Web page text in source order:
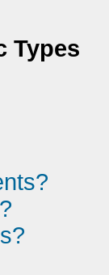
Types